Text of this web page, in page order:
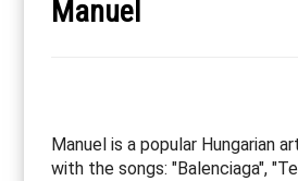
Manuel
Manuel is a popular Hungarian
with the songs: "Balenciaga",